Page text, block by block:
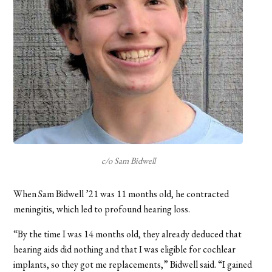
c/o Sam Bidwell
When Sam Bidwell ’21 was 11 months old, he contracted
meningitis, which led to profound hearing loss.
“By the time I was 14 months old, they already deduced that
hearing aids did nothing and that I was eligible for cochlear
implants, so they got me replacements,” Bidwell said. “I gained